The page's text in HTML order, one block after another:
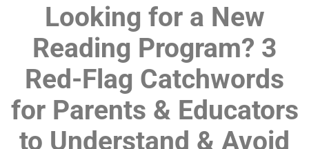
Looking for a New
Reading Program? 3
Red-Flag Catchwords
for Parents & Educators
to Understand & Avoid